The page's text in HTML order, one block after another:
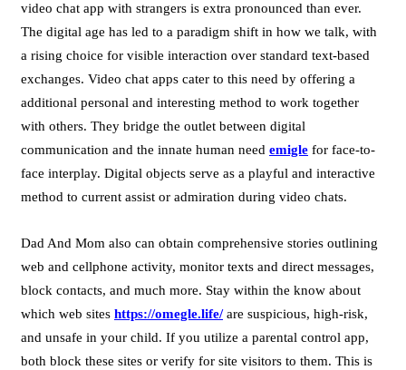
video chat app with strangers is extra pronounced than ever.
The digital age has led to a paradigm shift in how we talk, with
a rising choice for visible interaction over standard text-based
exchanges. Video chat apps cater to this need by offering a
additional personal and interesting method to work together
with others. They bridge the outlet between digital
communication and the innate human need emigle for face-to-
face interplay. Digital objects serve as a playful and interactive
method to current assist or admiration during video chats.
Dad And Mom also can obtain comprehensive stories outlining
web and cellphone activity, monitor texts and direct messages,
block contacts, and much more. Stay within the know about
which web sites https://omegle.life/are suspicious, high-risk,
and unsafe in your child. If you utilize a parental control app,
both block these sites or verify for site visitors to them. This is